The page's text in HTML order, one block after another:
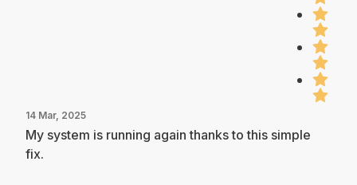
14 Mar, 2025
My system is running again thanks to this simple
fix.